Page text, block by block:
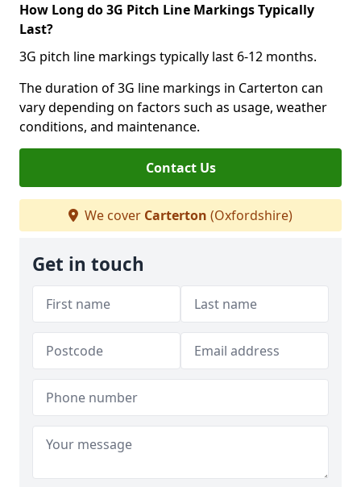
How Long do 3G Pitch Line Markings Typically
Last?
3G pitch line markings typically last 6-12 months.
The duration of 3G line markings in Carterton can
vary depending on factors such as usage, weather
conditions, and maintenance.
Contact Us
We cover Carterton (Oxfordshire)
Get in touch